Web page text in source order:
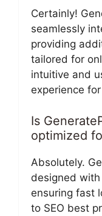
Certainly!
seamlessly
providing
tailored for
intuitive and
experience
Is
optimized
Absolutely.
designed with
ensuring fast
to SEO best